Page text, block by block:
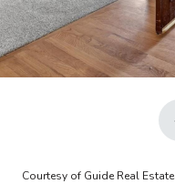
Courtesy of Guide Real Estate